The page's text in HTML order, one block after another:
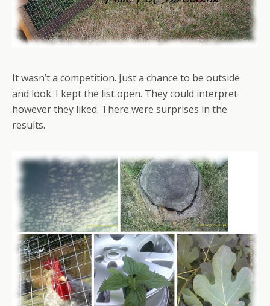
It wasn’t a competition. Just a chance to be outside
and look. I kept the list open. They could interpret
however they liked. There were surprises in the
results.